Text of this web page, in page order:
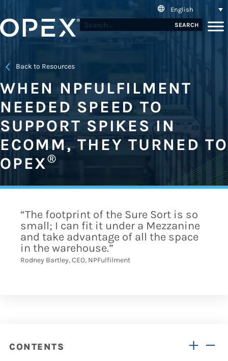
English
SEARCH
Back to Resources
WHEN NPFULFILMENT
NEEDED SPEED TO
SUPPORT SPIKES IN
ECOMM, THEY TURNED TO
OPEX®
“The footprint of the Sure Sort is so
small; I can fit it under a Mezzanine
and take advantage of all the space
in the warehouse.”
Rodney Bartley, CEO, NPFulfilment
CONTENTS